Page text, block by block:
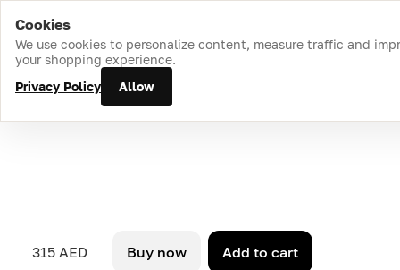
315 AED Buy now Add to cart
Home Catalog Cart Favorites Login
Cookies
We use cookies to personalize content, measure traffic and
your shopping experience.
Privacy Policy
Allow